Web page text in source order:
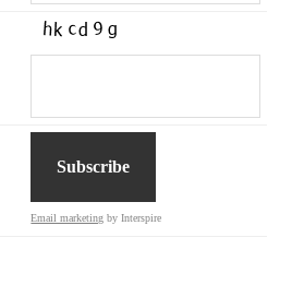
Email marketing by Interspire